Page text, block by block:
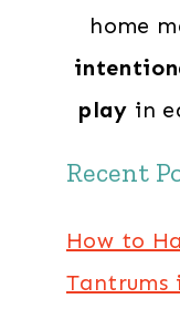
home
play in
Recent
How to
Tantrums